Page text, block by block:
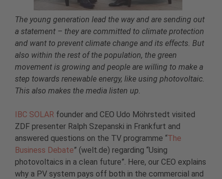
The young generation lead the way and are sending out
a statement – they are committed to climate protection
and want to prevent climate change and its effects. But
also within the rest of the population, the green
movement is growing and people are willing to make a
step towards renewable energy, like using photovoltaic.
This also makes the media listen up.
IBC SOLAR founder and CEO Udo Möhrstedt visited
ZDF presenter Ralph Szepanski in Frankfurt and
answered questions on the TV programme “The
Business Debate” (welt.de) regarding “Using
photovoltaics in a clean future”. Here, our CEO explains
why a PV system pays off both in the commercial and